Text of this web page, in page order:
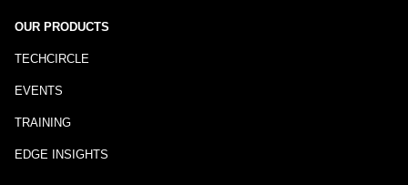
OUR PRODUCTS
TECHCIRCLE
EVENTS
TRAINING
EDGE INSIGHTS